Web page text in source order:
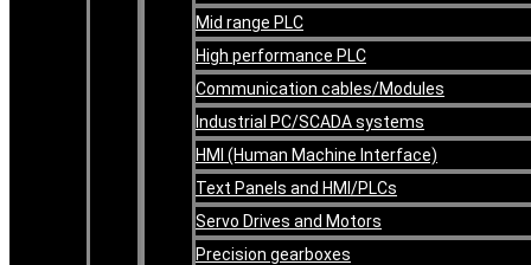
Mid range PLC
High performance PLC
Communication cables/Modules
Industrial PC/SCADA systems
HMI (Human Machine Interface)
Text Panels and HMI/PLCs
Servo Drives and Motors
Precision gearboxes